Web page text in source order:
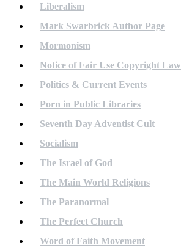
Liberalism
Mark Swarbrick Author Page
Mormonism
Notice of Fair Use Copyright Law
Politics & Current Events
Porn in Public Libraries
Seventh Day Adventist Cult
Socialism
The Israel of God
The Main World Religions
The Paranormal
The Perfect Church
Word of Faith Movement